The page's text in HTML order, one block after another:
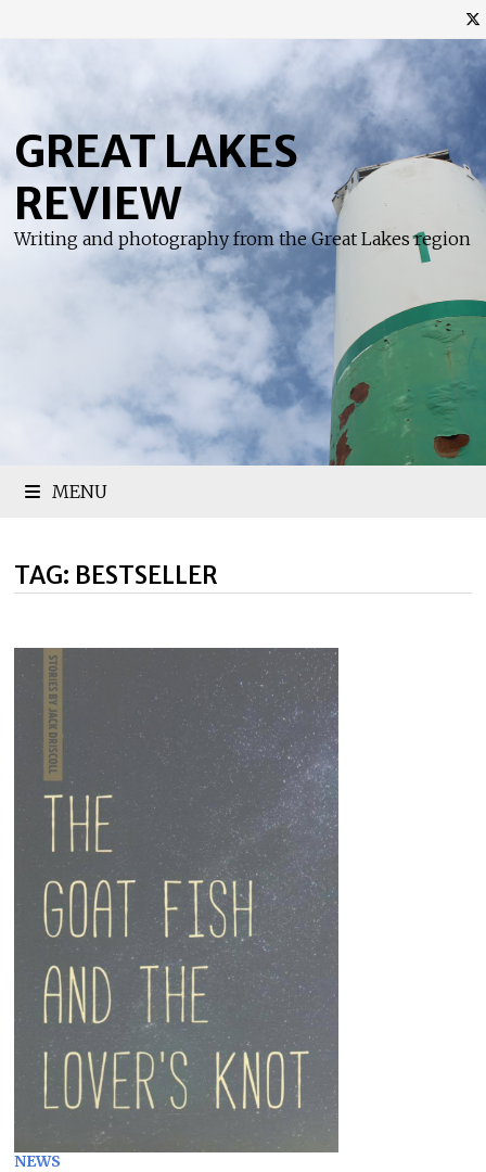
content
GREAT LAKES
REVIEW
Writing and photography from the Great Lakes region
MENU
TAG: BESTSELLER
NEWS